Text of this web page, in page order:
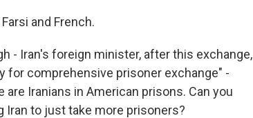
and French.
- Iran's foreign minister, after this exchange,
for comprehensive prisoner exchange" -
Iranians in American prisons. Can you
to just take more prisoners?